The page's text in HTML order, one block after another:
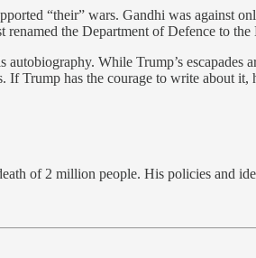
“their” wars. Gandhi was against
renamed the Department of Defence to
While Trump’s
Trump has the courage to write about
of 2 million people. His policies and